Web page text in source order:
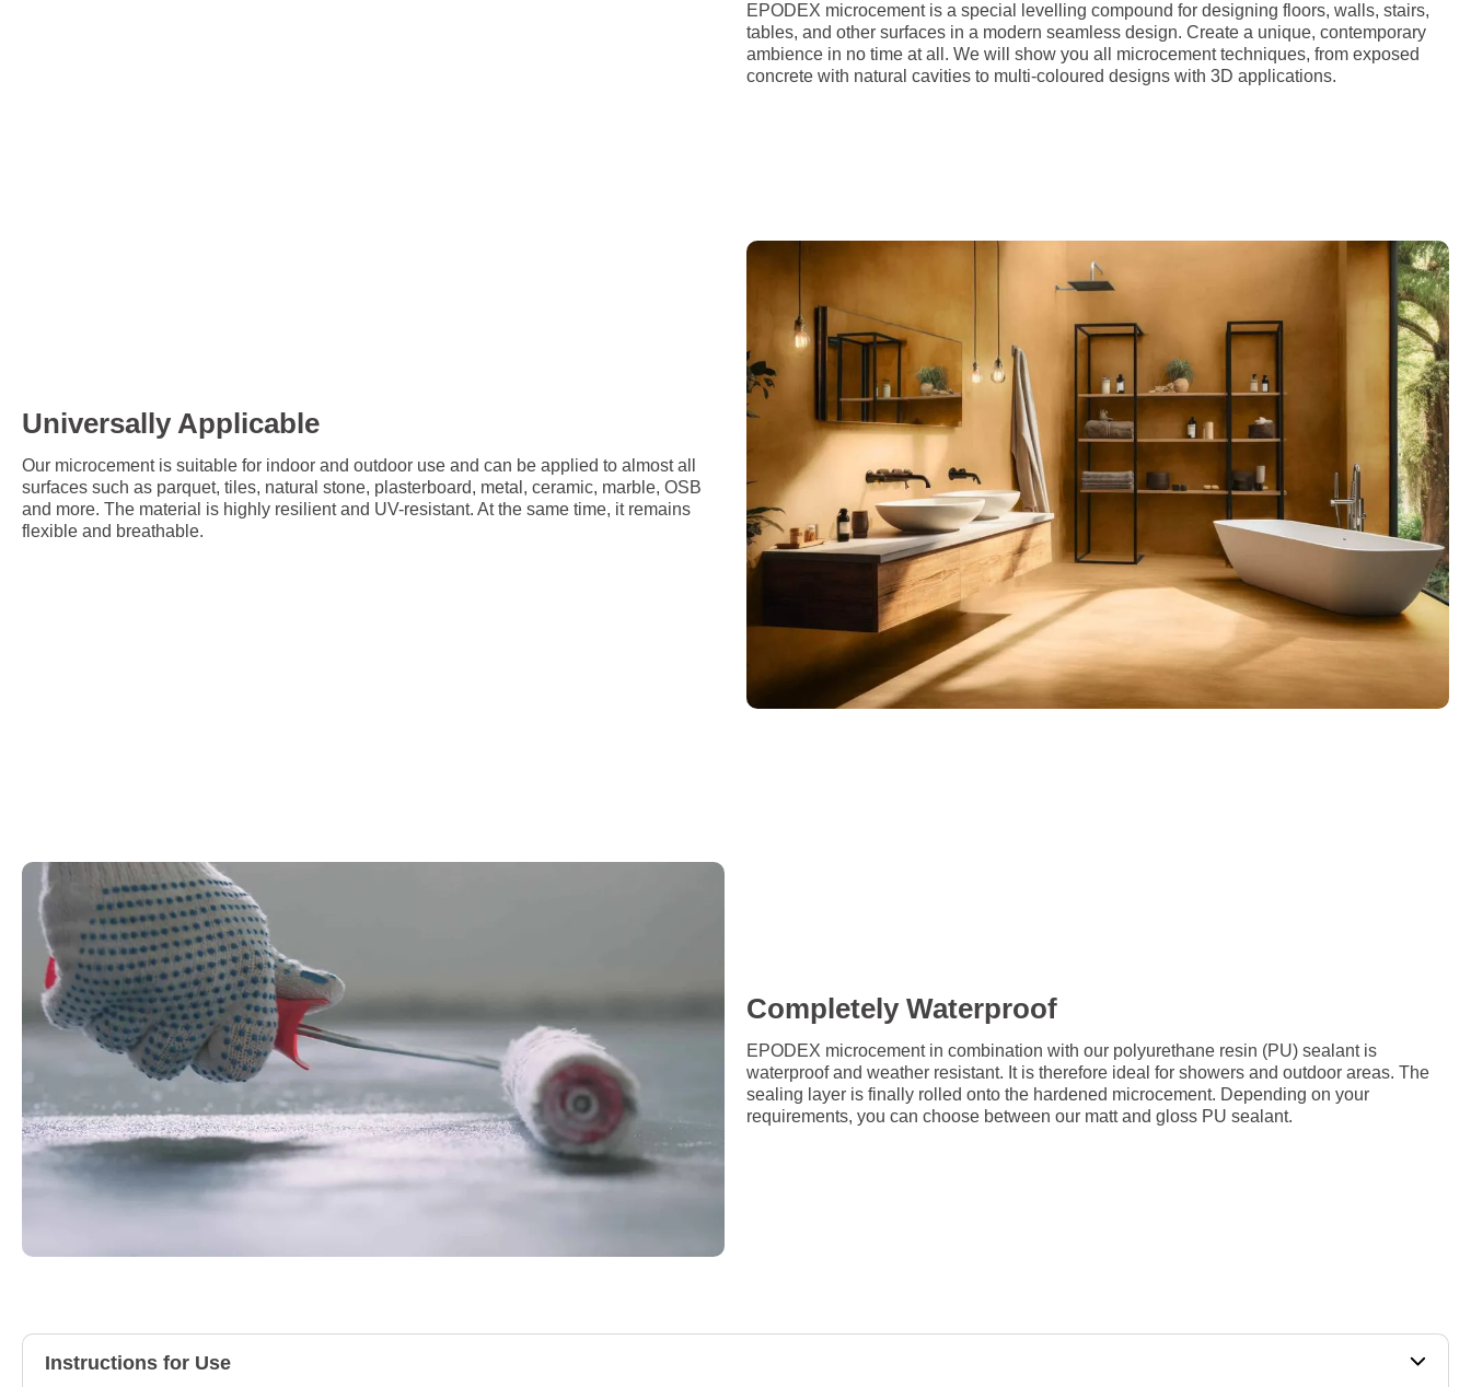
EPODEX microcement is a special levelling compound for designing floors, walls, stairs,
tables, and other surfaces in a modern seamless design. Create a unique, contemporary
ambience in no time at all. We will show you all microcement techniques, from exposed
concrete with natural cavities to multi-coloured designs with 3D applications.
Universally Applicable
Our microcement is suitable for indoor and outdoor use and can be applied to almost all
surfaces such as parquet, tiles, natural stone, plasterboard, metal, ceramic, marble, OSB
and more. The material is highly resilient and UV-resistant. At the same time, it remains
flexible and breathable.
Completely Waterproof
EPODEX microcement in combination with our polyurethane resin (PU) sealant is
waterproof and weather resistant. It is therefore ideal for showers and outdoor areas. The
sealing layer is finally rolled onto the hardened microcement. Depending on your
requirements, you can choose between our matt and gloss PU sealant.
Instructions for Use